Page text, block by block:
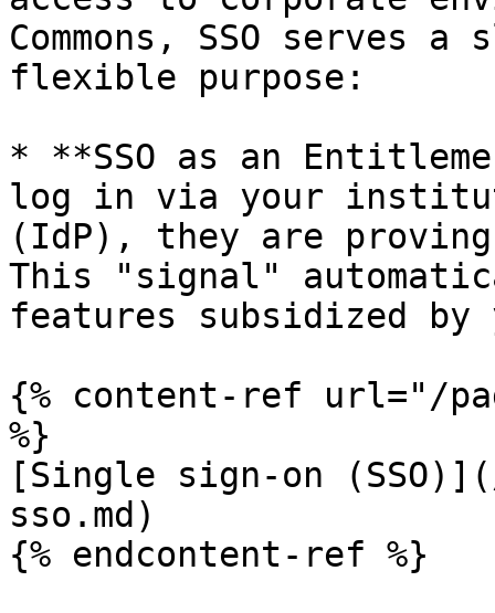
Commons, SSO
flexible purpose:
* **SSO as an
log in via your
(IdP), they are
This "signal"
features subsidized by
{% content-ref url="/
%}
[Single sign-on
sso.md)
{% endcontent-ref %}